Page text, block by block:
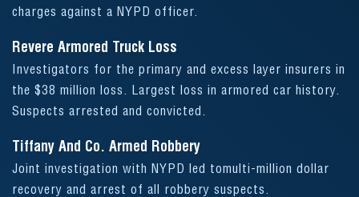
charges against a NYPD officer.
Revere Armored Truck Loss
Investigators for the primary and excess layer insurers in
the $38 million loss. Largest loss in armored car history.
Suspects arrested and convicted.
Tiffany And Co. Armed Robbery
Joint investigation with NYPD led tomulti-million dollar
recovery and arrest of all robbery suspects.